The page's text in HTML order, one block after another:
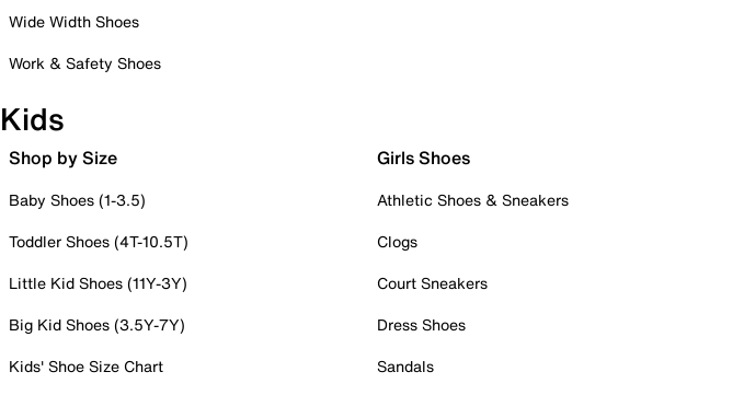
Wide Width Shoes
Work & Safety Shoes
Kids
Shop by Size
Baby Shoes (1-3.5)
Toddler Shoes (4T-10.5T)
Little Kid Shoes (11Y-3Y)
Big Kid Shoes (3.5Y-7Y)
Kids' Shoe Size Chart
Girls Shoes
Athletic Shoes & Sneakers
Clogs
Court Sneakers
Dress Shoes
Sandals